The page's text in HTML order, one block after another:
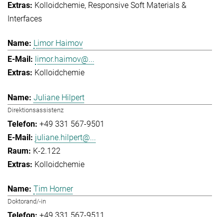
Kolloidchemie Responsive Soft Materials &
Interfaces
Limor Haimov
limor.haimov@...
Kolloidchemie
Juliane Hilpert
Direktionsassistenz
+49 331 567-9501
juliane.hilpert@...
K-2.122
Kolloidchemie
Tim Horner
Doktorand/-in